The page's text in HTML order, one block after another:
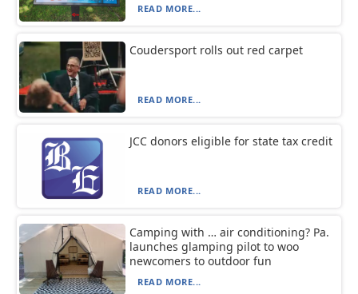
READ MORE...
Coudersport rolls out red carpet
READ MORE...
JCC donors eligible for state tax credit
READ MORE...
Camping with … air conditioning? Pa.
launches glamping pilot to woo
newcomers to outdoor fun
READ MORE...